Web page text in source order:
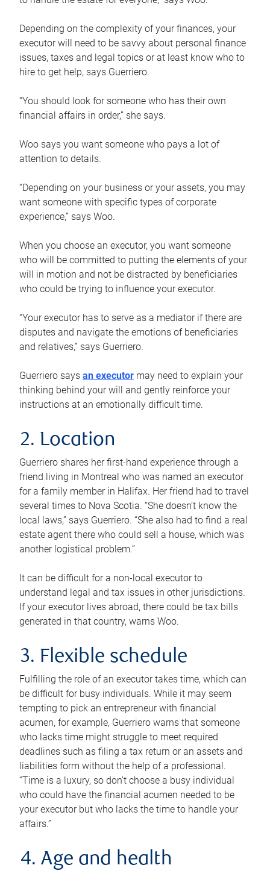
Depending on the complexity of your finances, your
executor will need to be savvy about personal finance
issues, taxes and legal topics or at least know who to
hire to get help, says Guerriero.
“You should look for someone who has their own
financial affairs in order,” she says.
Woo says you want someone who pays a lot of
attention to details.
“Depending on your business or your assets, you may
want someone with specific types of corporate
experience,” says Woo.
When you choose an executor, you want someone
who will be committed to putting the elements of your
will in motion and not be distracted by beneficiaries
who could be trying to influence your executor.
“Your executor has to serve as a mediator if there are
disputes and navigate the emotions of beneficiaries
and relatives,” says Guerriero.
Guerriero says an executor may need to explain your
thinking behind your will and gently reinforce your
instructions at an emotionally difficult time.
2. Location
Guerriero shares her first-hand experience through a
friend living in Montreal who was named an executor
for a family member in Halifax. Her friend had to travel
several times to Nova Scotia. “She doesn’t know the
local laws,” says Guerriero. “She also had to find a real
estate agent there who could sell a house, which was
another logistical problem.”
It can be difficult for a non-local executor to
understand legal and tax issues in other jurisdictions.
If your executor lives abroad, there could be tax bills
generated in that country, warns Woo.
3. Flexible schedule
Fulfilling the role of an executor takes time, which can
be difficult for busy individuals. While it may seem
tempting to pick an entrepreneur with financial
acumen, for example, Guerriero warns that someone
who lacks time might struggle to meet required
deadlines such as filing a tax return or an assets and
liabilities form without the help of a professional.
“Time is a luxury, so don’t choose a busy individual
who could have the financial acumen needed to be
your executor but who lacks the time to handle your
affairs.”
4. Age and health